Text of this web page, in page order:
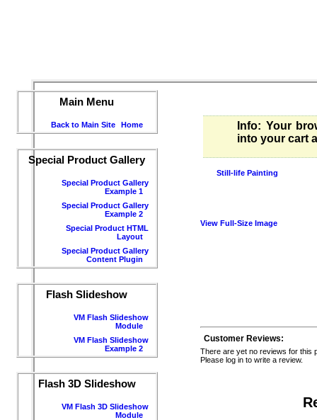
Main Menu
Home
Back to Main Site
Special Product Gallery
Special Product Gallery
Example 1
Special Product Gallery
Example 2
Special Product HTML
Layout
Special Product Gallery
Content Plugin
Flash Slideshow
VM Flash Slideshow
Module
VM Flash Slideshow
Example 2
Flash 3D Slideshow
VM Flash 3D Slideshow
Module
Info: Your
into your cart
Still-life Painting
View Full-Size Image
Customer Reviews:
There are yet no reviews for this
Please log in to write a review.